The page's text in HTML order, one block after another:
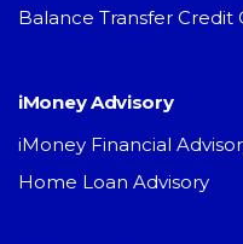
Balance Transfer Credit
iMoney Advisory
iMoney Financial
Home Loan Advisory